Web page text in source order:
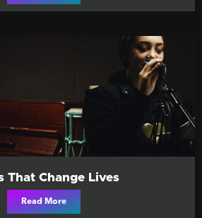
That Change Lives
Read More